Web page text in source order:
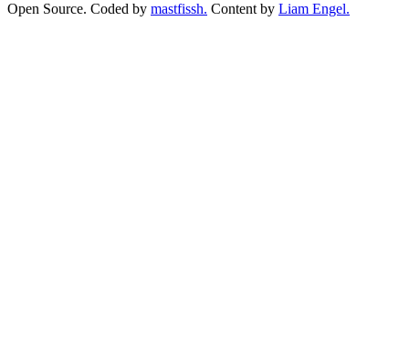
Open Source. Coded by mastfissh. Content by Liam Engel.